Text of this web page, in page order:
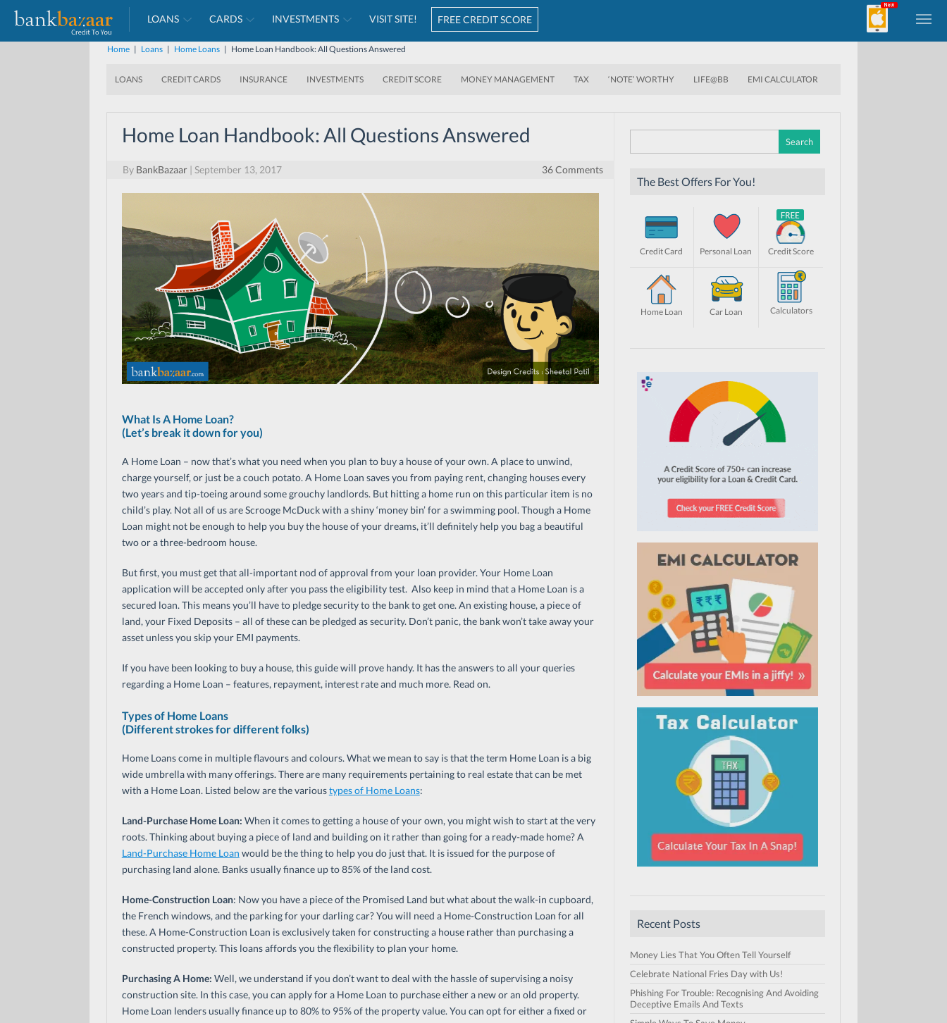
LOANS CARDS INVESTMENTS VISIT SITE! FREE CREDIT SCORE
Home | Loans | Home Loans | Home Loan Handbook: All Questions Answered
LOANS CREDIT CARDS INSURANCE INVESTMENTS CREDIT SCORE MONEY MANAGEMENT TAX ‘NOTE’ WORTHY LIFE@BB EMI CALCULATOR
Home Loan Handbook: All Questions Answered
By BankBazaar | September 13, 2017 36 Comments
What Is A Home Loan?
(Let’s break it down for you)
A Home Loan – now that’s what you need when you plan to buy a house of your own. A place to unwind,
charge yourself, or just be a couch potato. A Home Loan saves you from paying rent, changing houses every
two years and tip-toeing around some grouchy landlords. But hitting a home run on this particular item is no
child’s play. Not all of us are Scrooge McDuck with a shiny ‘money bin’ for a swimming pool. Though a Home
Loan might not be enough to help you buy the house of your dreams, it’ll definitely help you bag a beautiful
two or a three-bedroom house.
But first, you must get that all-important nod of approval from your loan provider. Your Home Loan
application will be accepted only after you pass the eligibility test. Also keep in mind that a Home Loan is a
secured loan. This means you’ll have to pledge security to the bank to get one. An existing house, a piece of
land, your Fixed Deposits – all of these can be pledged as security. Don’t panic, the bank won’t take away your
asset unless you skip your EMI payments.
If you have been looking to buy a house, this guide will prove handy. It has the answers to all your queries
regarding a Home Loan – features, repayment, interest rate and much more. Read on.
Types of Home Loans
(Different strokes for different folks)
Home Loans come in multiple flavours and colours. What we mean to say is that the term Home Loan is a big
wide umbrella with many offerings. There are many requirements pertaining to real estate that can be met
with a Home Loan. Listed below are the varioustypes of Home Loans:
Land-Purchase Home Loan: When it comes to getting a house of your own, you might wish to start at the very
roots. Thinking about buying a piece of land and building on it rather than going for a ready-made home? A
Land-Purchase Home Loan would be the thing to help you do just that. It is issued for the purpose of
purchasing land alone. Banks usually finance up to 85% of the land cost.
Home-Construction Loan: Now you have a piece of the Promised Land but what about the walk-in cupboard,
the French windows, and the parking for your darling car? You will need a Home-Construction Loan for all
these. A Home-Construction Loan is exclusively taken for constructing a house rather than purchasing a
constructed property. This loans affords you the flexibility to plan your home.
Purchasing A Home: Well, we understand if you don’t want to deal with the hassle of supervising a noisy
construction site. In this case, you can apply for a Home Loan to purchase either a new or an old property.
Home Loan lenders usually finance up to 80% to 95% of the property value. You can opt for either a fixed or
for:
The Best Offers For You!
Credit Card Personal Loan Credit Score
Home Loan Car Loan Calculators
Recent Posts
Money Lies That You Often Tell Yourself
Celebrate National Fries Day with Us!
Phishing For Trouble: Recognising And Avoiding
Deceptive Emails And Texts